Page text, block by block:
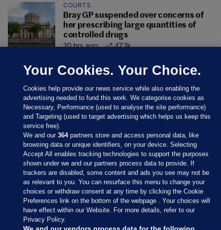
COURTS
Bray GP suspended over concerns of
her prescribing large quantities of
controlled drugs
20 hrs ago
47.3k
Sections
Journal Media
Our Network
Your Cookies. Your Choice.
Cookies help provide our news service while also enabling the
advertising needed to fund this work. We categorise cookies as
Necessary, Performance (used to analyse the site performance)
and Targeting (used to target advertising which helps us keep this
service free).
We and our364partners store and access personal data, like
browsing data or unique identifiers, on your device. Selecting
Accept All enables tracking technologies to support the purposes
shown under we and our partners process data to provide. If
trackers are disabled, some content and ads you see may not be
as relevant to you. You can resurface this menu to change your
choices or withdraw consent at any time by clicking the Cookie
Preferences link on the bottom of the webpage . Your choices will
have effect within our Website. For more details, refer to our
Privacy Policy.